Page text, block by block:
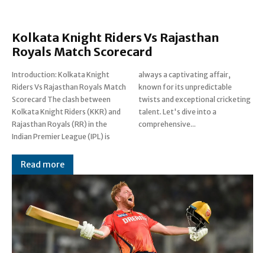
Kolkata Knight Riders Vs Rajasthan
Royals Match Scorecard
Introduction: Kolkata Knight
Riders Vs Rajasthan Royals Match
Scorecard The clash between
Kolkata Knight Riders (KKR) and
Rajasthan Royals (RR) in the
Indian Premier League (IPL) is
always a captivating affair,
known for its unpredictable
twists and exceptional cricketing
talent. Let's dive into a
comprehensive...
Read more